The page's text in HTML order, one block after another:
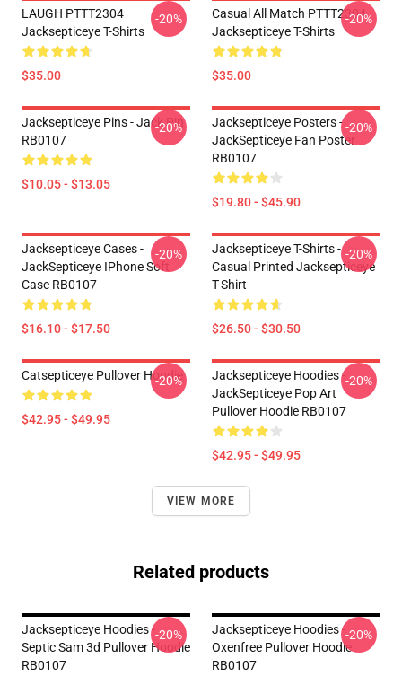
LAUGH PTTT2304
Jacksepticeye T-Shirts
$35.00
-20%
Casual All Match PTTT2304
Jacksepticeye T-Shirts
$35.00
-20%
Jacksepticeye Pins - Jack Pin
RB0107
$10.05 - $13.05
-20%
Jacksepticeye Posters -
JackSepticeye Fan Poster
RB0107
$19.80 - $45.90
-20%
Jacksepticeye Cases -
JackSepticeye IPhone Soft
Case RB0107
$16.10 - $17.50
-20%
Jacksepticeye T-Shirts -
Casual Printed Jacksepticeye
T-Shirt
$26.50 - $30.50
-20%
Catsepticeye Pullover Hoodie
$42.95 - $49.95
-20%
Jacksepticeye Hoodies -
JackSepticeye Pop Art
Pullover Hoodie RB0107
$42.95 - $49.95
-20%
VIEW MORE
Related products
Jacksepticeye Hoodies -
Septic Sam 3d Pullover Hoodie
RB0107
-20%
Jacksepticeye Hoodies -
Oxenfree Pullover Hoodie
RB0107
-20%